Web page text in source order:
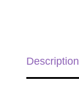
Description